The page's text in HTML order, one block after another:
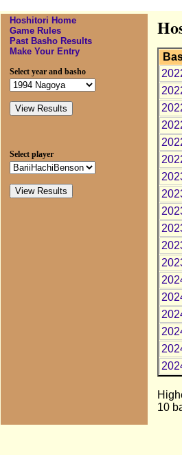
Hoshitori Home
Game Rules
Past Basho Results
Make Your Entry
Select year and basho
Select player
10